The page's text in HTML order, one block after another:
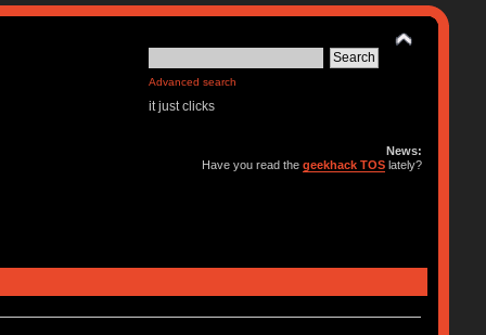
Advanced search
it just clicks
News:
Have you read thegeekhack TOS lately?